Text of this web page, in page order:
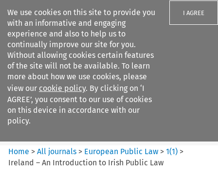
We use cookies on this site to provide you
with an informative and engaging
experience and also to help us to
continually improve our site for you.
Without allowing cookies certain features
of the site will not be available. To learn
more about how we use cookies, please
view our cookie policy. By clicking on ‘I
AGREE’, you consent to our use of cookies
on this device in accordance with our
policy.
I AGREE
Search filters
European Public Law
Home >All journals > European Public Law >1(1) >
Ireland – An Introduction to Irish Public Law